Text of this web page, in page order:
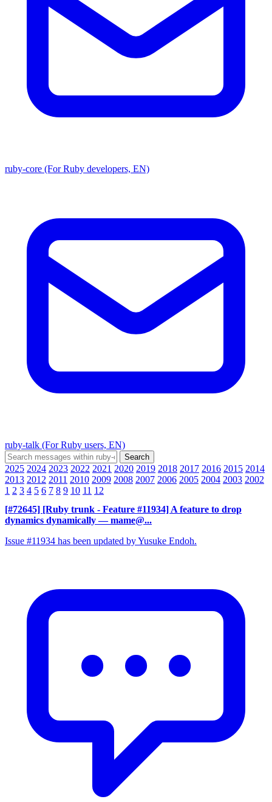
ruby-core (For Ruby developers, EN)
ruby-talk (For Ruby users, EN)
2025 2024 2023 2022 2021 2020 2019 2018 2017 2016 2015 2014
2013 2012 2011 2010 2009 2008 2007 2006 2005 2004 2003 2002
1 2 3 4 5 6 7 8 9 10 11 12
[#72645] [Ruby trunk - Feature #11934] A feature to drop
dynamics dynamically — mame@...
Issue #11934 has been updated by Yusuke Endoh.